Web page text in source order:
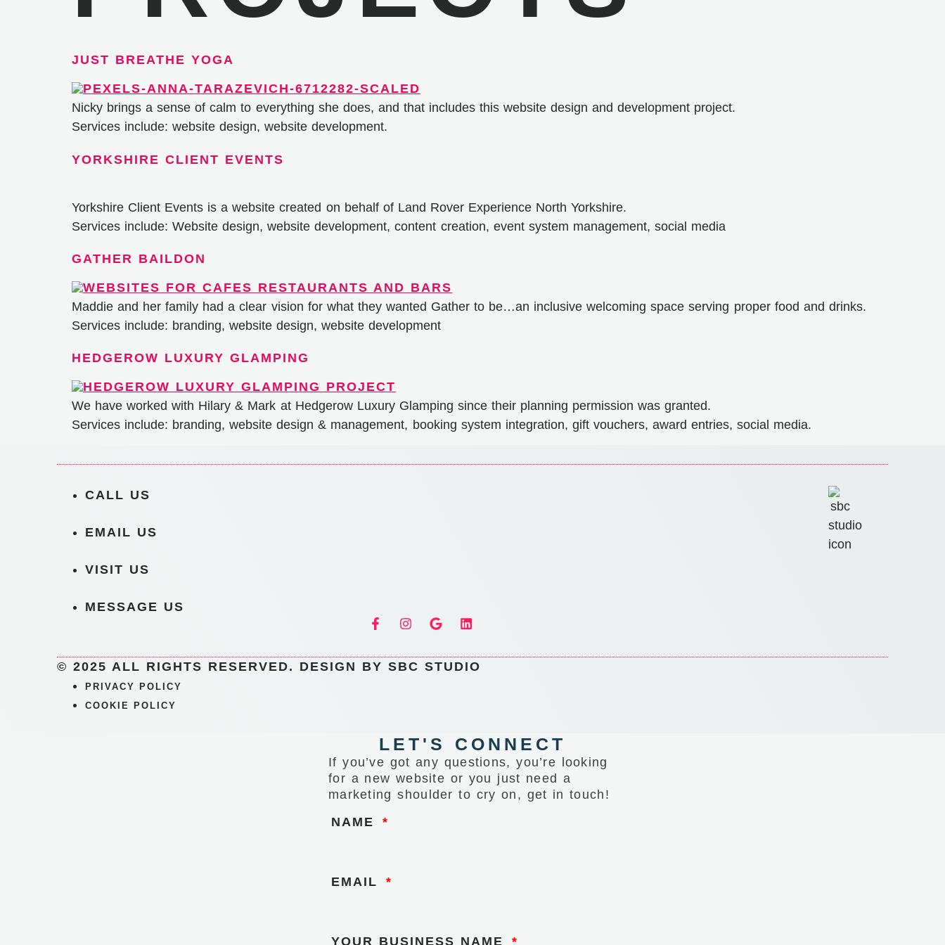
JUST BREATHE YOGA
Nicky brings a sense of calm to everything she does, and that includes this website design and development project.
Services include: website design, website development.
YORKSHIRE CLIENT EVENTS
Yorkshire Client Events is a website created on behalf of Land Rover Experience North Yorkshire.
Services include: Website design, website development, content creation, event system management, social media
GATHER BAILDON
Maddie and her family had a clear vision for what they wanted Gather to be…an inclusive welcoming space serving proper food and drinks.
Services include: branding, website design, website development
HEDGEROW LUXURY GLAMPING
We have worked with Hilary & Mark at Hedgerow Luxury Glamping since their planning permission was granted.
Services include: branding, website design & management, booking system integration, gift vouchers, award entries, social media.
CALL US
EMAIL US
VISIT US
MESSAGE US
© 2025 ALL RIGHTS RESERVED. DESIGN BY SBC STUDIO
PRIVACY POLICY
COOKIE POLICY
LET'S CONNECT
If you’ve got any questions, you’re looking
for a new website or you just need a
marketing shoulder to cry on, get in touch!
NAME
EMAIL
YOUR BUSINESS NAME